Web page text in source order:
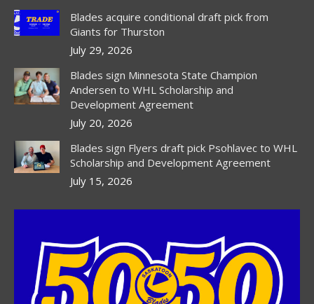
Blades acquire conditional draft pick from
Giants for Thurston
July 29, 2026
Blades sign Minnesota State Champion
Andersen to WHL Scholarship and
Development Agreement
July 20, 2026
Blades sign Flyers draft pick Psohlavec to WHL
Scholarship and Development Agreement
July 15, 2026